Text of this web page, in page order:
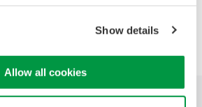
Show details
Allow all cookies